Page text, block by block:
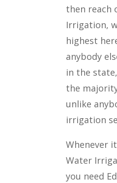
then reach
Irrigation,
highest
anybody
in the
the
unlike
irrigation
Whenever
Water
you need